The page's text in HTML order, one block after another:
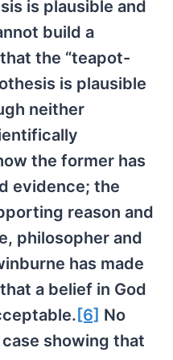
is plausible and
build a
the “teapot-
is plausible
neither
the former has
evidence; the
reason and
philosopher and
has made
a belief in God
[6] No
showing that